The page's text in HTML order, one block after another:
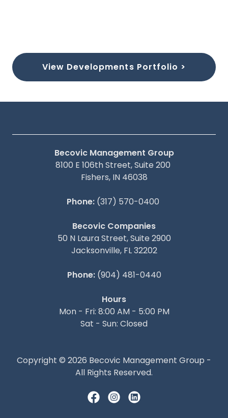
View Developments Portfolio >
Becovic Management Group
8100 E 106th Street, Suite 200
Fishers, IN 46038
Phone: (317) 570-0400
Becovic Companies
50 N Laura Street, Suite 2900
Jacksonville, FL 32202
Phone: (904) 481-0440
Hours
Mon - Fri: 8:00 AM - 5:00 PM
Sat - Sun: Closed
Copyright © 2026 Becovic Management Group -
All Rights Reserved.